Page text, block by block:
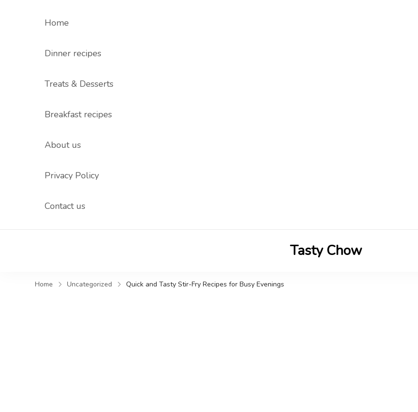
Home
Dinner recipes
Treats & Desserts
Breakfast recipes
About us
Privacy Policy
Contact us
Tasty Chow
Home Uncategorized Quick and Tasty Stir-Fry Recipes for Busy Evenings